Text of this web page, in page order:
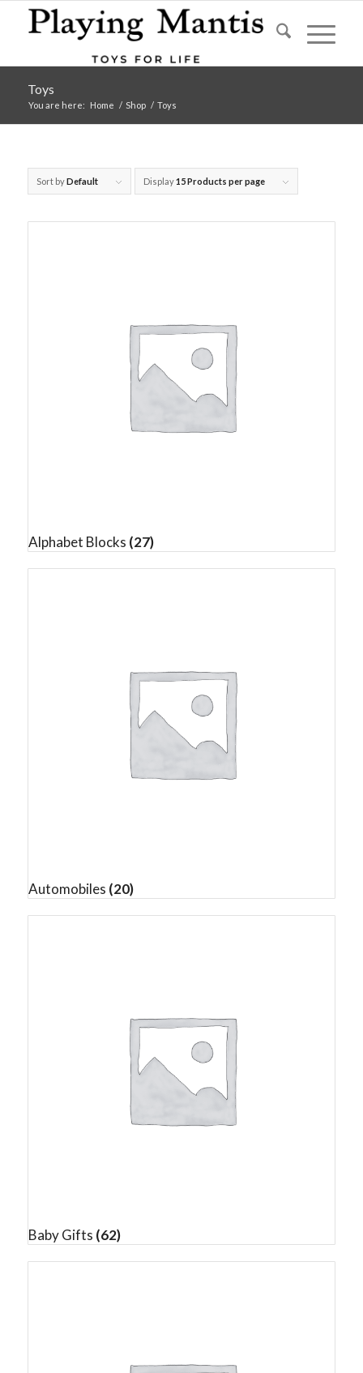
Toys
You are here: Home / Shop / Toys
Sort byDefault Display15 Products per page
Alphabet Blocks (27)
Automobiles (20)
Baby Gifts (62)